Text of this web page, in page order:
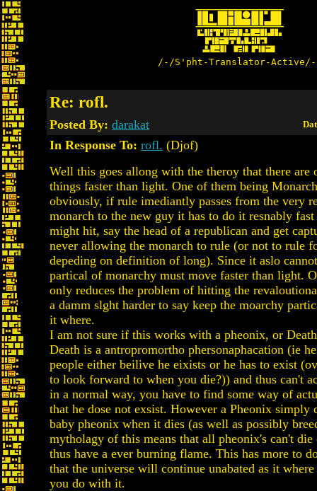
/-/S'pht-Translator-
Re: rofl.
Posted By: darakat
In Response To: rofl. (Djof)
Well this goes allong with the theroy that there are
things faster than light. One of them being
obviously, if rule imediantly passes from the very
monarch to the new guy it has to do it resnably
might hit, say the head of a republican and get
never allowing the monarch to rule (or not to rule
depeding on definition of long). Since it aslo
partical of monarchy must move faster than light.
only reduces the problem of hitting the
a damm slght harder to say keep the moarchy
it where.
I am not sure if this works with a pheonix, or
Death is a antropromortho phersonaphacation (ie
people either beilive he eixists or he has to exist
to look forward to when you die?)) and thus can't
in a normal way, you have to find some way of
that he dose not exsist. However a Pheonix simply
baby pheonix when it dies (as well as possibly
mytholagy of this means that all pheonix's can't die
thus have a ever burning flame. This has more to
that the universe will continue unabated as it
you do with it.